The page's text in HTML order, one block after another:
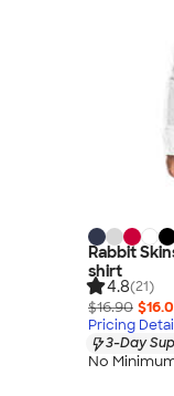
Rabbit
shirt
4.8(21)
$16.90
Pricing
3-Day
No